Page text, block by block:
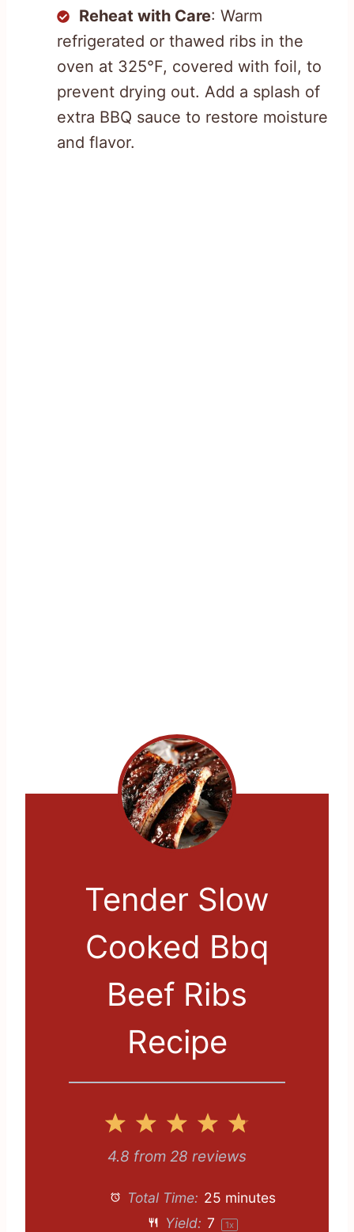
Reheat with Care: Warm
refrigerated or thawed ribs in the
oven at 325°F, covered with foil, to
prevent drying out. Add a splash of
extra BBQ sauce to restore moisture
and flavor.
Tender Slow
Cooked Bbq
Beef Ribs
Recipe
5
t
4
S
t
a
3
S
t
a
2
S
t
a
1
S
t
4.8 from 28 reviews
Total Time: 25 minutes
Yield: 7 1x